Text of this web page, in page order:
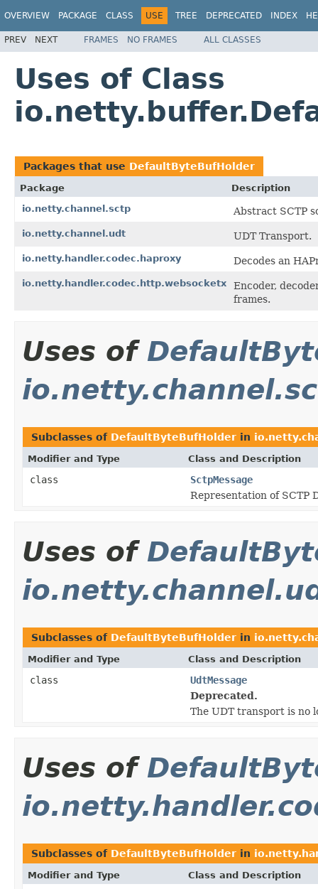
OVERVIEW PACKAGE CLASS USE TREE DEPRECATED INDEX
PREV NEXT FRAMES NO FRAMES ALL CLASSES
Uses of Class
Packages that use DefaultByteBufHolder
Package
Description
io.netty.channel.sctp
Abstract SCTP
io.netty.channel.udt UDT Transport.
io.netty.handler.codec.haproxy Decodes an
io.netty.handler.codec.http.websocketx
Encoder,
frames.
Uses of
Subclasses of DefaultByteBufHolder in
Modifier and Type Class and Description
class
SctpMessage
Representation of SCTP
Uses of
Subclasses of DefaultByteBufHolder in
Modifier and Type Class and Description
class
UdtMessage
Deprecated.
The UDT transport is no
Uses of
Subclasses of DefaultByteBufHolder in
Modifier and Type Class and Description